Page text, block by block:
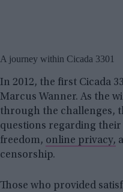
A journey within Cicada 3301
In 2012, the first Cicada
Marcus Wanner. As the
through the challenges,
questions regarding
freedom, online privacy,
censorship.
Those who provided